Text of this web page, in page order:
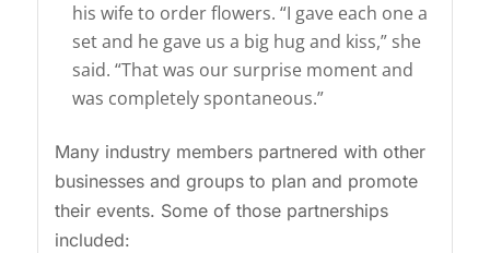
his wife to order flowers. “I gave each one a
set and he gave us a big hug and kiss,” she
said. “That was our surprise moment and
was completely spontaneous.”
Many industry members partnered with other
businesses and groups to plan and promote
their events. Some of those partnerships
included: